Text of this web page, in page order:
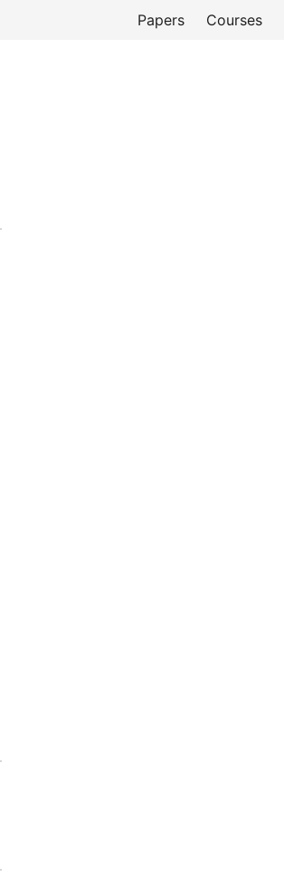
Papers Courses